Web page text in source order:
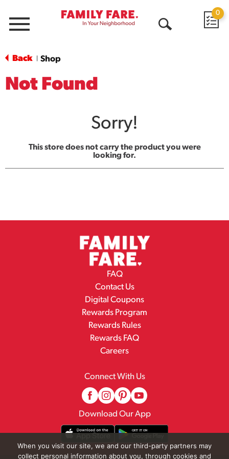
Menu
0
Back Shop
Not Found
Sorry!
This store does not carry the product you were
looking for.
FAQ
Contact Us
Digital Coupons
Rewards Program
Rewards Rules
Rewards FAQ
Careers
Connect With Us
Download Our App
When you visit our site, we and our third-party partners may
collect personal information about you, through cookies and